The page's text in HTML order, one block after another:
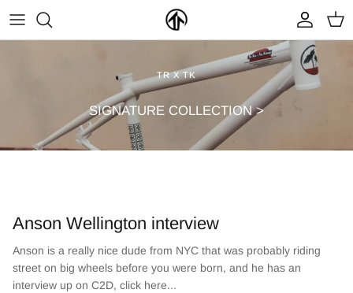
content
CLOTHING & ACCESSORIES >
NEW ARRIVALS
LOOP OF DOOM
FIND A DEALER
TR X TK
SIGNATURE COLLECTION >
Anson Wellington interview
Anson is a really nice dude from NYC that was probably riding
street on big wheels before you were born, and he has an
interview up on C2D, click here...